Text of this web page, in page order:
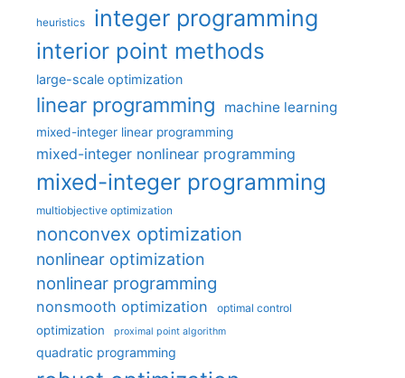
heuristics integer programming
interior point methods
large-scale optimization
linear programming machine learning
mixed-integer linear programming
mixed-integer nonlinear programming
mixed-integer programming
multiobjective optimization
nonconvex optimization
nonlinear optimization
nonlinear programming
nonsmooth optimization optimal control
optimization proximal point algorithm
quadratic programming